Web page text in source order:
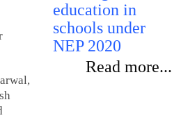
education in
schools under
NEP 2020
Read more...